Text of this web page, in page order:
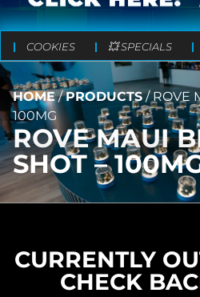
COOKIES 💥 SPECIALS
HOME/PRODUCTS/ROVE
100MG
ROVE MAUI
SHOT –
CURRENTLY
CHECK